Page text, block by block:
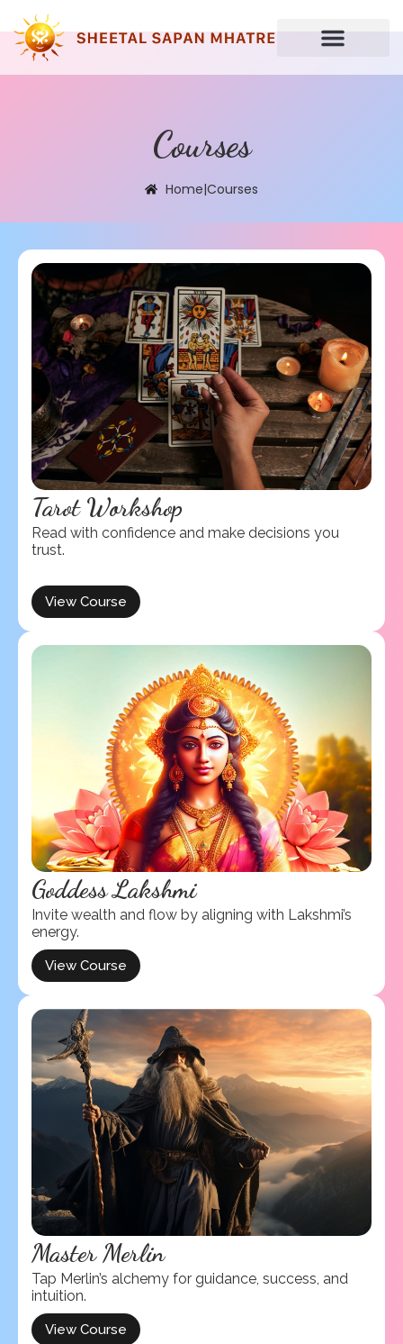
Courses
Home|Courses
Tarot Workshop
Read with confidence and make decisions you
trust.
View Course
Goddess Lakshmi
Invite wealth and flow by aligning with Lakshmi’s
energy.
View Course
Master Merlin
Tap Merlin’s alchemy for guidance, success, and
intuition.
View Course